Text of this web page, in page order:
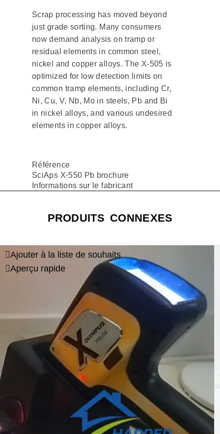
Scrap processing has moved beyond
just grade sorting. Many consumers
now demand analysis on tramp or
residual elements in common steel,
nickel and copper alloys. The X-505 is
optimized for low detection limits on
common tramp elements, including Cr,
Ni, Cu, V, Nb, Mo in steels, Pb and Bi
in nickel alloys, and various undesired
elements in copper alloys.
Référence
SciAps X-550 Pb brochure
Informations sur le fabricant
PRODUITS CONNEXES
Ajouter à la liste de souhaits
Aperçu rapide